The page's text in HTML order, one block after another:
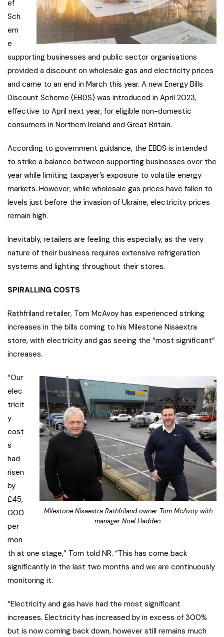
ef
Sch
em
e
supporting businesses and public sector organisations
provided a discount on wholesale gas and electricity prices
and came to an end in March this year. A new Energy Bills
Discount Scheme (EBDS) was introduced in April 2023,
effective to April next year, for eligible non-domestic
consumers in Northern Ireland and Great Britain.
According to government guidance, the EBDS is intended
to strike a balance between supporting businesses over the
year while limiting taxpayer’s exposure to volatile energy
markets. However, while wholesale gas prices have fallen to
levels just before the invasion of Ukraine, electricity prices
remain high.
Inevitably, retailers are feeling this especially, as the very
nature of their business requires extensive refrigeration
systems and lighting throughout their stores.
SPIRALLING COSTS
Rathfriland retailer, Tom McAvoy has experienced striking
increases in the bills coming to his Milestone Nisaextra
store, with electricity and gas seeing the “most significant”
increases.
Milestone Nisaextra Rathfriland owner Tom McAvoy with
manager Noel Hadden.
“Our
elec
tricit
y
cost
s
had
risen
by
£45,
000
per
mon
th at one stage,” Tom told NR. “This has come back
significantly in the last two months and we are continuously
monitoring it.
“Electricity and gas have had the most significant
increases. Electricity has increased by in excess of 300%
but is now coming back down, however still remains much